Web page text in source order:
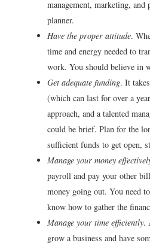
management, marketing, and
planner.
Have the proper attitude.
time and energy needed to
work. You should believe in
Get adequate funding. It
(which can last for over a
approach, and a talented
could be brief. Plan for the
sufficient funds to get open,
Manage your money
payroll and pay your other
money going out. You need
know how to gather the
Manage your time efficiently.
grow a business and have